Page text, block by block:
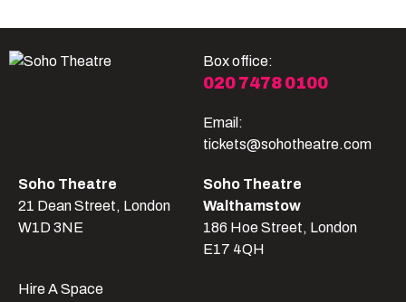
Box office:
020 7478 0100
Email:
tickets@sohotheatre.com
Soho Theatre
21 Dean Street, London
W1D 3NE
Soho Theatre
Walthamstow
186 Hoe Street, London
E17 4QH
Hire A Space